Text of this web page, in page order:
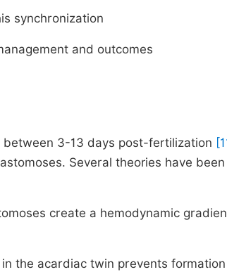
synchronization
and outcomes
between 3-13 days post-fertilization
Several theories have been
create a hemodynamic
the acardiac twin prevents